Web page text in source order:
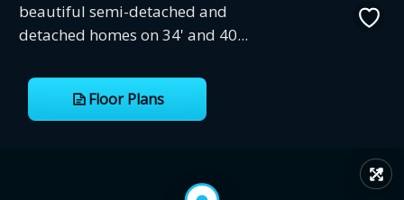
beautiful semi-detached and
detached homes on 34' and 40...
Floor Plans
↗
Home price